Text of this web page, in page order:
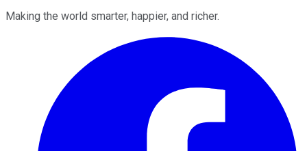
Making the world smarter, happier, and richer.